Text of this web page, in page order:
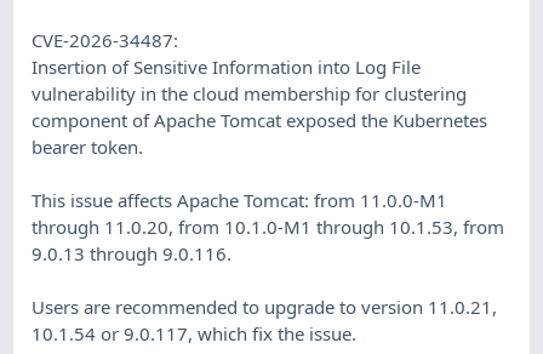
CVE-2026-34487:
Insertion of Sensitive Information into Log File
vulnerability in the cloud membership for clustering
component of Apache Tomcat exposed the Kubernetes
bearer token.
This issue affects Apache Tomcat: from 11.0.0-M1
through 11.0.20, from 10.1.0-M1 through 10.1.53, from
9.0.13 through 9.0.116.
Users are recommended to upgrade to version 11.0.21,
10.1.54 or 9.0.117, which fix the issue.